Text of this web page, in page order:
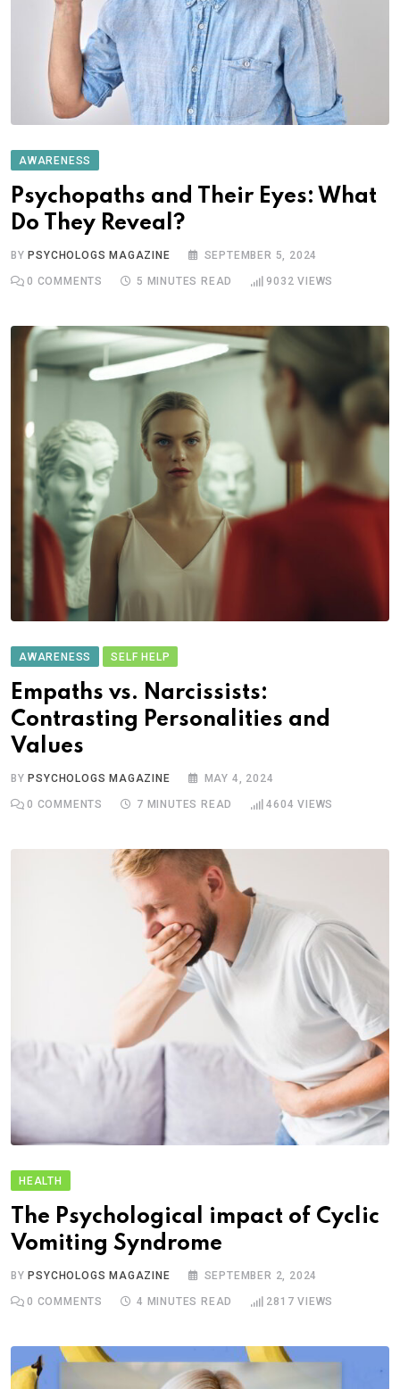
AWARENESS
Psychopaths and Their Eyes: What
Do They Reveal?
BYPSYCHOLOGS MAGAZINE SEPTEMBER 5, 2024
0 COMMENTS 5 MINUTES READ 9032 VIEWS
AWARENESS SELF HELP
Empaths vs. Narcissists:
Contrasting Personalities and
Values
BY PSYCHOLOGS MAGAZINE MAY 4, 2024
0 COMMENTS 7 MINUTES READ 4604 VIEWS
HEALTH
The Psychological impact of Cyclic
Vomiting Syndrome
BY PSYCHOLOGS MAGAZINE SEPTEMBER 2, 2024
0 COMMENTS 4 MINUTES READ 2817 VIEWS